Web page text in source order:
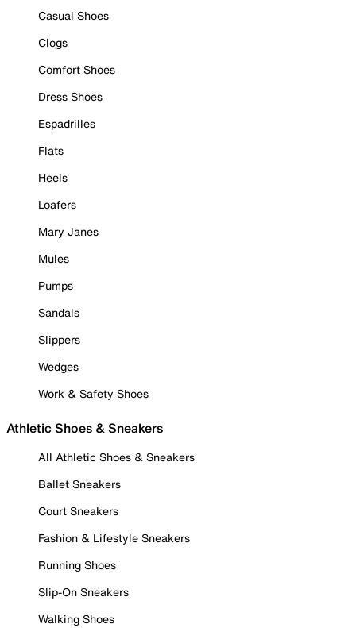
Casual Shoes
Clogs
Comfort Shoes
Dress Shoes
Espadrilles
Flats
Heels
Loafers
Mary Janes
Mules
Pumps
Sandals
Slippers
Wedges
Work & Safety Shoes
Athletic Shoes & Sneakers
All Athletic Shoes & Sneakers
Ballet Sneakers
Court Sneakers
Fashion & Lifestyle Sneakers
Running Shoes
Slip-On Sneakers
Walking Shoes